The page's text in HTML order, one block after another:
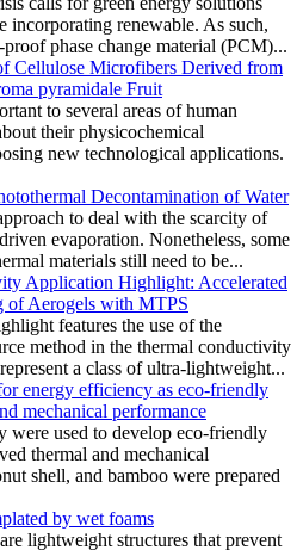
incorporating renewable. As such,
phase change material (PCM)...
Cellulose Microfibers Derived from
pyramidale Fruit
to several areas of human
their physicochemical
new technological applications.
Decontamination of Water
to deal with the scarcity of
evaporation. Nonetheless, some
materials still need to be...
Application Highlight: Accelerated
of Aerogels with MTPS
features the use of the
method in the thermal conductivity
a class of ultra-lightweight...
energy efficiency as eco-friendly
mechanical performance
were used to develop eco-friendly
thermal and mechanical
shell, and bamboo were prepared
by wet foams
lightweight structures that prevent